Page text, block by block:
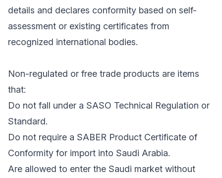
details and declares conformity based on self-
assessment or existing certificates from
recognized international bodies.
Non-regulated or free trade products are items
that:
Do not fall under a SASO Technical Regulation or
Standard.
Do not require a SABER Product Certificate of
Conformity for import into Saudi Arabia.
Are allowed to enter the Saudi market without